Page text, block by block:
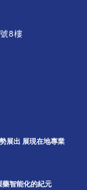
8樓
展出 展現在地專業
藥智能化的紀元